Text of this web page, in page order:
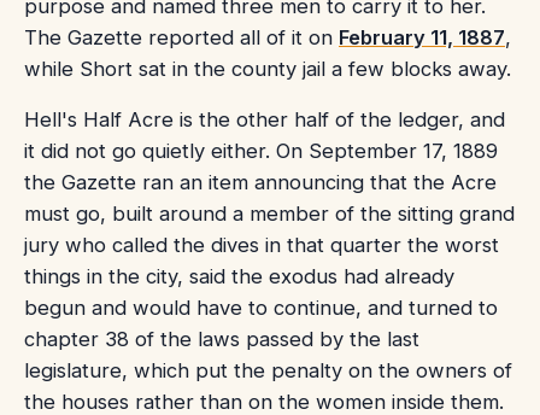
purpose and named three men to carry it to her.
The Gazette reported all of it on February 11, 1887,
while Short sat in the county jail a few blocks away.
Hell's Half Acre is the other half of the ledger, and
it did not go quietly either. On September 17, 1889
the Gazette ran an item announcing that the Acre
must go, built around a member of the sitting grand
jury who called the dives in that quarter the worst
things in the city, said the exodus had already
begun and would have to continue, and turned to
chapter 38 of the laws passed by the last
legislature, which put the penalty on the owners of
the houses rather than on the women inside them.